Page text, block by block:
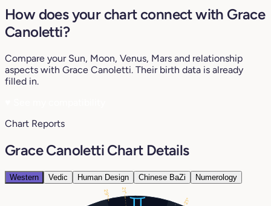
How does your chart connect with Grace
Canoletti?
Compare your Sun, Moon, Venus, Mars and relationship
aspects with Grace Canoletti. Their birth data is already
filled in.
Chart Reports
Grace Canoletti Chart Details
Western Vedic Human Design Chinese BaZi Numerology
29° 21°
21°